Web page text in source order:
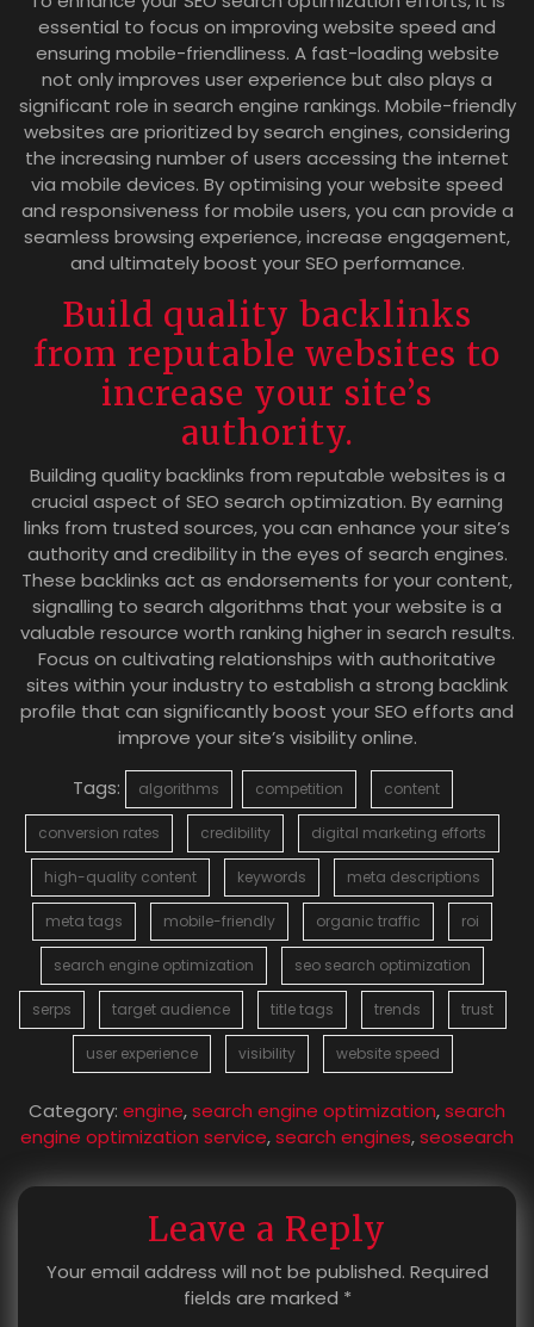
essential to focus on improving website speed and
ensuring mobile-friendliness. A fast-loading website
not only improves user experience but also plays a
significant role in search engine rankings. Mobile-friendly
websites are prioritized by search engines, considering
the increasing number of users accessing the internet
via mobile devices. By optimising your website speed
and responsiveness for mobile users, you can provide a
seamless browsing experience, increase engagement,
and ultimately boost your SEO performance.
Build quality backlinks
from reputable websites to
increase your site’s
authority.
Building quality backlinks from reputable websites is a
crucial aspect of SEO search optimization. By earning
links from trusted sources, you can enhance your site’s
authority and credibility in the eyes of search engines.
These backlinks act as endorsements for your content,
signalling to search algorithms that your website is a
valuable resource worth ranking higher in search results.
Focus on cultivating relationships with authoritative
sites within your industry to establish a strong backlink
profile that can significantly boost your SEO efforts and
improve your site’s visibility online.
Tags:
algorithms competition content
conversion rates credibility digital marketing efforts
high-quality content keywords meta descriptions
meta tags mobile-friendly organic traffic roi
search engine optimization seo search optimization
serps target audience title tags trends trust
user experience visibility website speed
Category: engine,search engine optimization,search
engine optimization service,search engines,seosearch
Leave a Reply
Your email address will not be published. Required
fields are marked *